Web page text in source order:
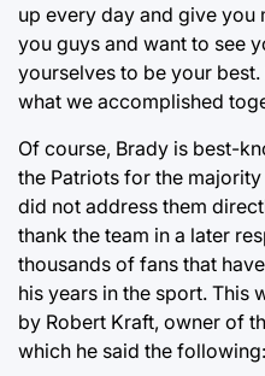
up every day and give you
you guys and want to see
yourselves to be your
what we accomplished
Of course, Brady is best-
the Patriots for the
did not address them
thank the team in a later
thousands of fans that
his years in the sport. This
by Robert Kraft, owner of
which he said the following: